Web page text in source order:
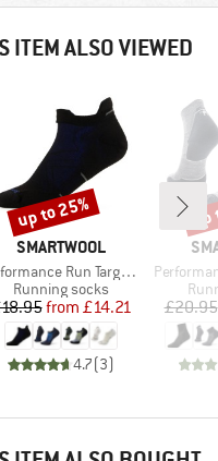
ITEM ALSO VIEWED
BRAND
SMARTWOOL
Run Targeted Cushion Low Ankle
Product group
Running socks
Price
Reduced Price
from £14.21
4.7(3)
Discount
up to 25%
Item(s)
Performance Run
£20.95